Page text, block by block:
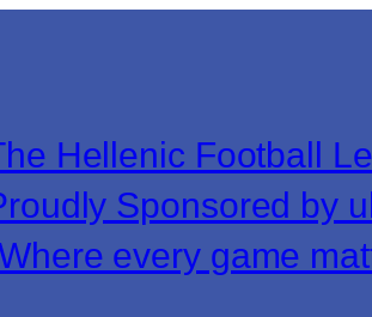
Hellenic Football
Sponsored by
every game